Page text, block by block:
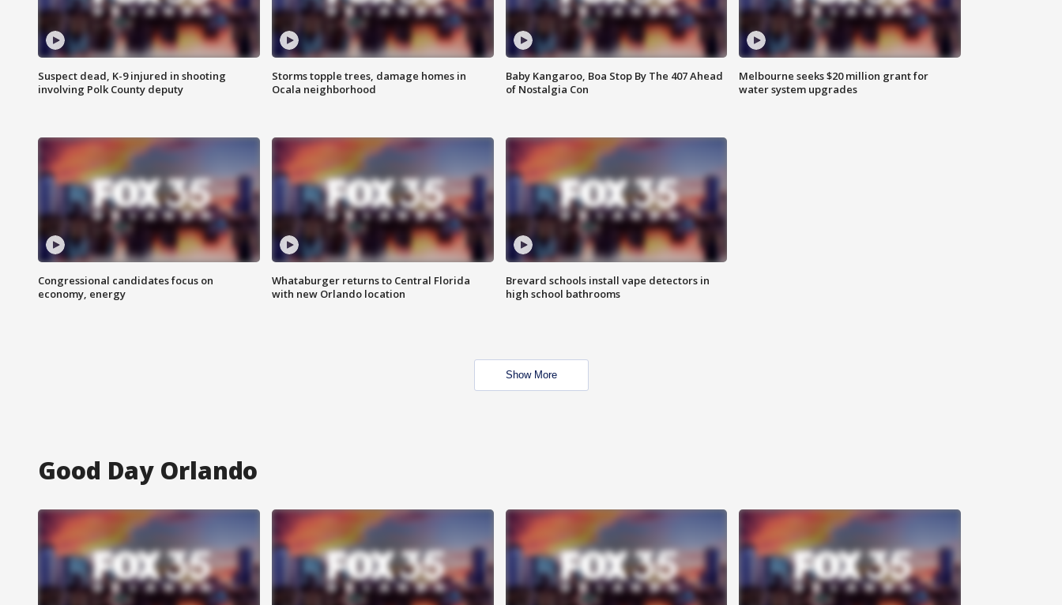
Suspect dead, K-9 injured in shooting
involving Polk County deputy
Storms topple trees, damage homes in
Ocala neighborhood
Baby Kangaroo, Boa Stop By The 407 Ahead
of Nostalgia Con
Melbourne seeks $20 million grant for
water system upgrades
Congressional candidates focus on
economy, energy
Whataburger returns to Central Florida
with new Orlando location
Brevard schools install vape detectors in
high school bathrooms
Show More
Good Day Orlando